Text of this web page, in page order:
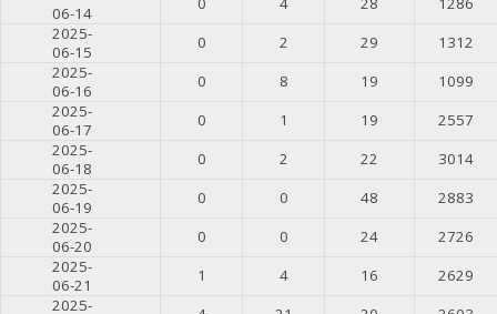
06-14
2025-
06-15
0 2 29
1312
2025-
06-16
0 8 19
1099
2025-
06-17
0 1 19
2557
2025-
06-18
0 2 22
3014
2025-
06-19
0 0 48
2883
2025-
06-20
0 0 24
2726
2025-
06-21
1 4 16
2629
2025-